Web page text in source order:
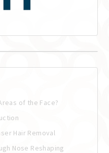
of the Face?
Hair Removal
Nose Reshaping